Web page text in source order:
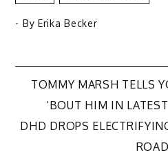
- By Erika Becker
Post
navigation
TOMMY MARSH TELLS
‘BOUT HIM IN
DHD DROPS